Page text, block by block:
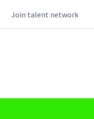
Join talent network